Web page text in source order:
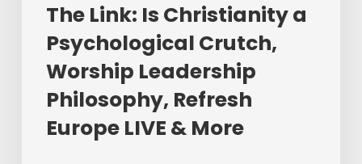
Europe
More
The Link: Is Christianity a
Psychological Crutch,
Worship Leadership
Philosophy, Refresh
Europe LIVE & More